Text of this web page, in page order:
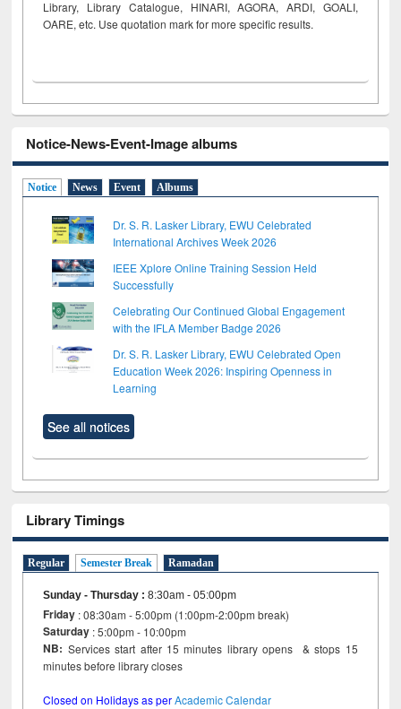
Library, Library Catalogue, HINARI, AGORA, ARDI, GOALI,
OARE, etc. Use quotation mark for more specific results.
Notice-News-Event-Image albums
Notice News Event Albums
Dr. S. R. Lasker Library, EWU Celebrated
International Archives Week 2026
IEEE Xplore Online Training Session Held
Successfully
Celebrating Our Continued Global Engagement
with the IFLA Member Badge 2026
Dr. S. R. Lasker Library, EWU Celebrated Open
Education Week 2026: Inspiring Openness in
Learning
See all notices
Library Timings
Regular Semester Break Ramadan
Sunday - Thursday :8:30am - 05:00pm
Friday : 08:30am - 5:00pm (1:00pm-2:00pm break)
Saturday : 5:00pm - 10:00pm
NB: Services start after 15 minutes library opens & stops 15
minutes before library closes
Closed on Holidays as perAcademic Calendar